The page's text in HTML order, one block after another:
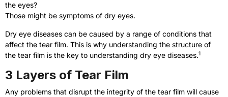
the eyes?
Those might be symptoms of dry eyes.
Dry eye diseases can be caused by a range of conditions that
affect the tear film. This is why understanding the structure of
the tear film is the key to understanding dry eye diseases.1
3 Layers of Tear Film
Any problems that disrupt the integrity of the tear film will cause